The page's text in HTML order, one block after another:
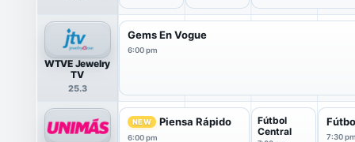
WTVE Jewelry
TV
25.3
Gems En Vogue
6:00 pm
NEW Piensa Rápido
6:00 pm
Fútbol
Central
7:30